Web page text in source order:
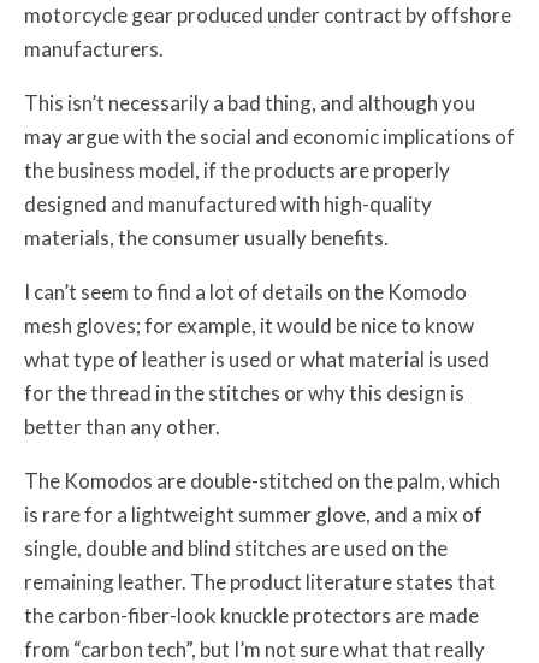
motorcycle gear produced under contract by offshore
manufacturers.
This isn’t necessarily a bad thing, and although you
may argue with the social and economic implications of
the business model, if the products are properly
designed and manufactured with high-quality
materials, the consumer usually benefits.
I can’t seem to find a lot of details on the Komodo
mesh gloves; for example, it would be nice to know
what type of leather is used or what material is used
for the thread in the stitches or why this design is
better than any other.
The Komodos are double-stitched on the palm, which
is rare for a lightweight summer glove, and a mix of
single, double and blind stitches are used on the
remaining leather. The product literature states that
the carbon-fiber-look knuckle protectors are made
from “carbon tech”, but I’m not sure what that really